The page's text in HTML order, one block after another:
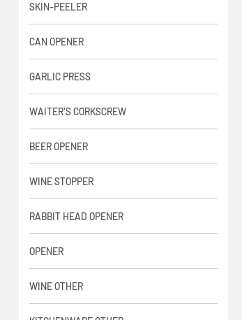
SKIN-PEELER
CAN OPENER
GARLIC PRESS
WAITER'S CORKSCREW
BEER OPENER
WINE STOPPER
RABBIT HEAD OPENER
OPENER
WINE OTHER